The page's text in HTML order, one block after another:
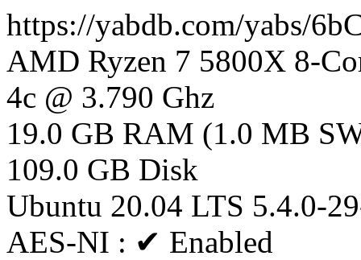
https://yabdb.com/yabs/
AMD Ryzen 7 5800X 8-
4c @ 3.790 Ghz
19.0 GB RAM (1.0 MB
109.0 GB Disk
Ubuntu 20.04 LTS 5.4.0-
AES-NI : ✔ Enabled